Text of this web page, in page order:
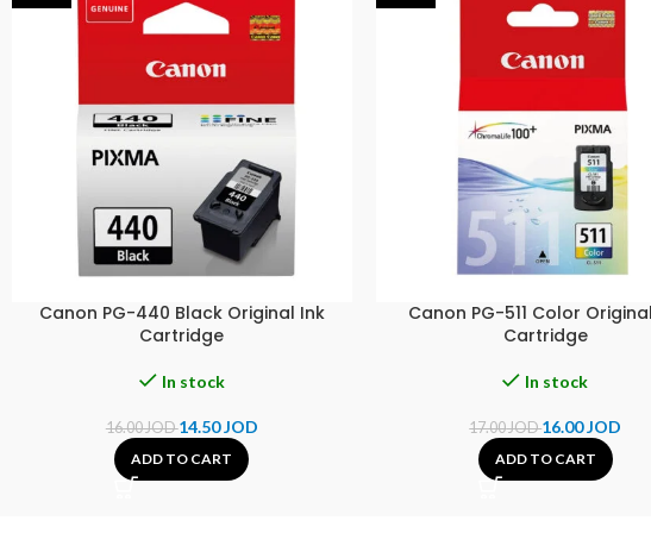
Canon PG-440 Black Original Ink
Cartridge
In stock
16.00JOD14.50JOD
ADD TO CART
Canon PG-511 Color
Cartridge
In stock
17.00JOD16.00JOD
ADD TO CART